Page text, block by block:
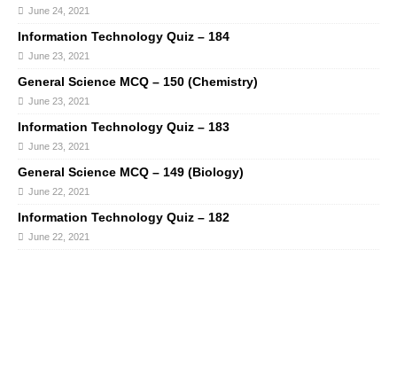
June 24, 2021
Information Technology Quiz – 184
June 23, 2021
General Science MCQ – 150 (Chemistry)
June 23, 2021
Information Technology Quiz – 183
June 23, 2021
General Science MCQ – 149 (Biology)
June 22, 2021
Information Technology Quiz – 182
June 22, 2021